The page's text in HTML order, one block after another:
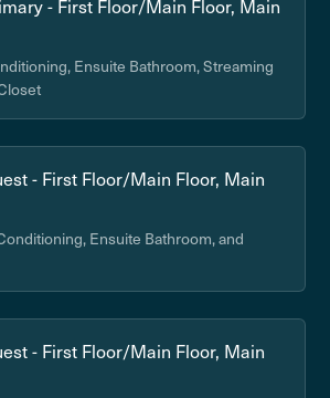
- First Floor/Main Floor, Main
Ensuite Bathroom, Streaming
- First Floor/Main Floor, Main
Ensuite Bathroom, and
- First Floor/Main Floor, Main